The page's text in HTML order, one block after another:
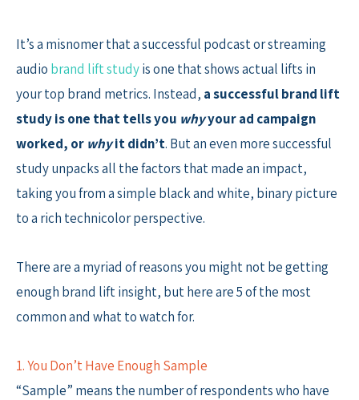
contentIt’s a misnomer that a successful podcast or streaming
audio brand lift studyis one that shows actual lifts in
your top brand metrics. Instead, a successful brand lift
study is one that tells you whyyour ad campaign
worked, or whyit didn’t. But an even more successful
study unpacks all the factors that made an impact,
taking you from a simple black and white, binary picture
to a rich technicolor perspective.
There are a myriad of reasons you might not be getting
enough brand lift insight, but here are 5 of the most
common and what to watch for.
1. You Don’t Have Enough Sample
“Sample” means the number of respondents who have